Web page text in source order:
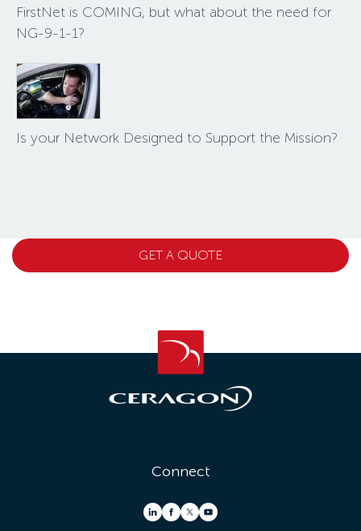
FirstNet is COMING, but what about the need for
NG-9-1-1?
Is your Network Designed to Support the Mission?
GET A QUOTE
Connect